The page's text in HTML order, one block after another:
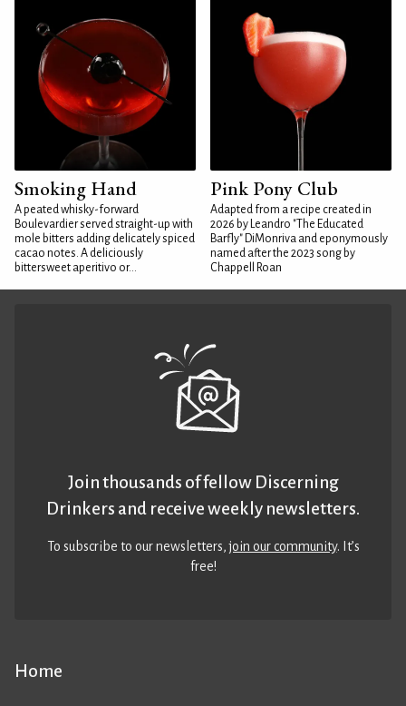
Smoking Hand
A peated whisky-forward
Boulevardier served straight-up with
mole bitters adding delicately spiced
cacao notes. A deliciously
bittersweet aperitivo or...
Pink Pony Club
Adapted from a recipe created in
2026 by Leandro "The Educated
Barfly" DiMonriva and eponymously
named after the 2023 song by
Chappell Roan
Home
Join thousands of fellow Discerning
Drinkers and receive weekly newsletters.
To subscribe to our newsletters,join our community. It’s
free!